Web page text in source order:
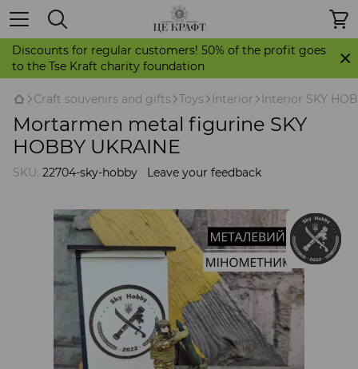
Discounts for regular customers! 50% of the profit goes
to the Tse Kraft charity foundation
Craft souvenirs and gifts Toys Interior Interior SKY
Mortarmen metal figurine SKY
HOBBY UKRAINE
SKU: 22704-sky-hobby Leave your feedback